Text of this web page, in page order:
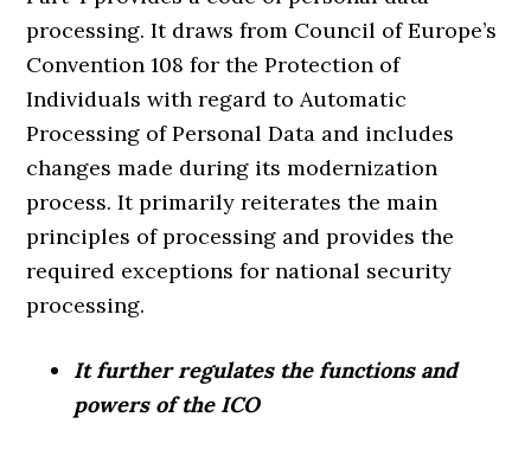
processing. It draws from Council of Europe’s
Convention 108 for the Protection of
Individuals with regard to Automatic
Processing of Personal Data and includes
changes made during its modernization
process. It primarily reiterates the main
principles of processing and provides the
required exceptions for national security
processing.
It further regulates the functions and
powers of the ICO